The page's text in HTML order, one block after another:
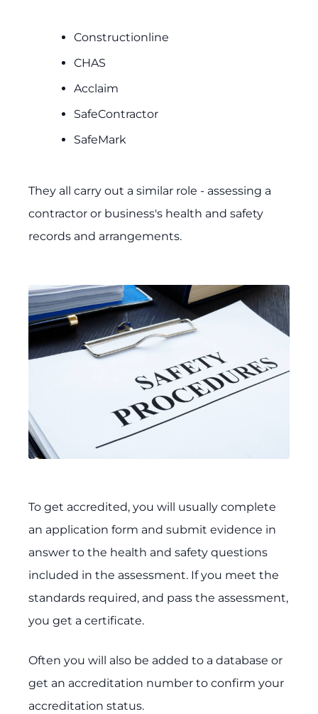
Constructionline
CHAS
Acclaim
SafeContractor
SafeMark
They all carry out a similar role - assessing a
contractor or business's health and safety
records and arrangements.
To get accredited, you will usually complete
an application form and submit evidence in
answer to the health and safety questions
included in the assessment. If you meet the
standards required, and pass the assessment,
you get a certificate.
Often you will also be added to a database or
get an accreditation number to confirm your
accreditation status.